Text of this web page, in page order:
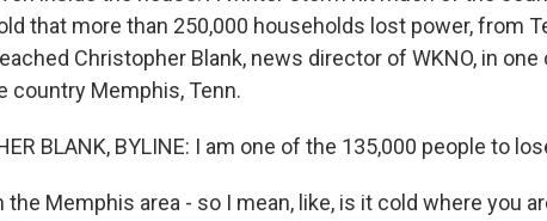
that more than 250,000 households lost power, from
Christopher Blank, news director of WKNO, in
country Memphis, Tenn.
BLANK, BYLINE: I am one of the 135,000 people to
the Memphis area - so I mean, like, is it cold where you